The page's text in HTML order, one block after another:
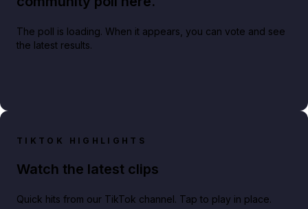
The poll is loading. When it appears, you can vote and see
the latest results.
TIKTOK HIGHLIGHTS
Watch the latest clips
Quick hits from our TikTok channel. Tap to play in place.